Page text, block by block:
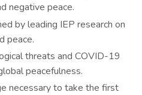
negative peace.
by leading IEP research on
peace.
threats and COVID-19
peacefulness.
necessary to take the first